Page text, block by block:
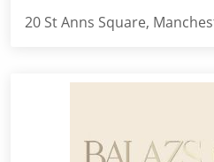
20 St Anns Square,